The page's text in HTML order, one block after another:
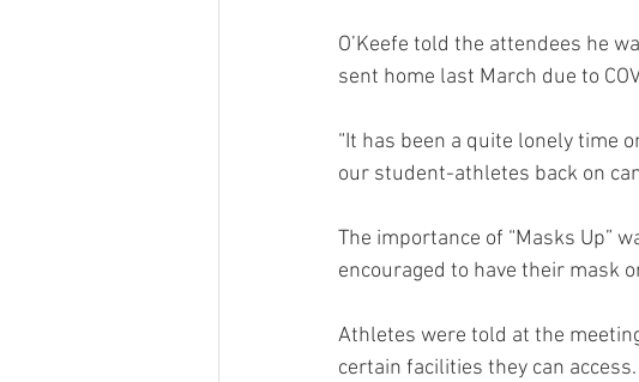
O’Keefe told the attendees he
sent home last March due to
“It has been a quite lonely time
our student-athletes back on
The importance of “Masks Up”
encouraged to have their mask
Athletes were told at the
certain facilities they can access.